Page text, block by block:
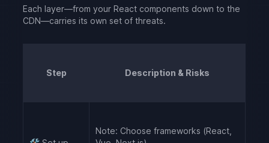
Each layer—from your React components down to the
CDN—carries its own set of threats.
Step Description & Risks
Note: Choose frameworks (React,